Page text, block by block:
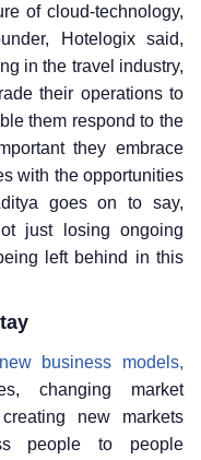
of cloud-technology,
Hotelogix said,
in the travel industry,
their operations to
them respond to the
they embrace
with the opportunities
goes on to say,
just losing ongoing
left behind in this
business models,
changing market
new markets
people to people